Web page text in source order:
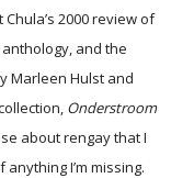
2000 review of
and the
Marleen Hulst and
Onderstroom
about rengay that I
I’m missing.